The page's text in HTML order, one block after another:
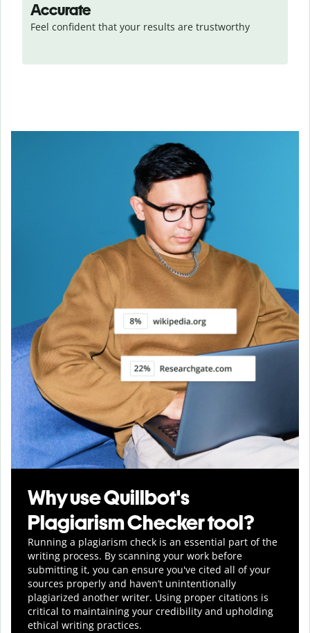
Accurate
Feel confident that your results are trustworthy
Why use Quillbot's
Plagiarism Checker tool?
Running a plagiarism check is an essential part of the
writing process. By scanning your work before
submitting it, you can ensure you've cited all of your
sources properly and haven’t unintentionally
plagiarized another writer. Using proper citations is
critical to maintaining your credibility and upholding
ethical writing practices.